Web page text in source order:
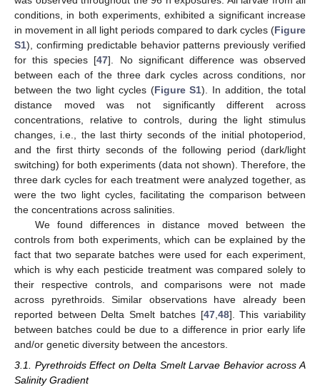
conditions, in both experiments, exhibited a significant increase
in movement in all light periods compared to dark cycles (Figure
S1), confirming predictable behavior patterns previously verified
for this species [47]. No significant difference was observed
between each of the three dark cycles across conditions, nor
between the two light cycles (Figure S1). In addition, the total
distance moved was not significantly different across
concentrations, relative to controls, during the light stimulus
changes, i.e., the last thirty seconds of the initial photoperiod,
and the first thirty seconds of the following period (dark/light
switching) for both experiments (data not shown). Therefore, the
three dark cycles for each treatment were analyzed together, as
were the two light cycles, facilitating the comparison between
the concentrations across salinities.
We found differences in distance moved between the
controls from both experiments, which can be explained by the
fact that two separate batches were used for each experiment,
which is why each pesticide treatment was compared solely to
their respective controls, and comparisons were not made
across pyrethroids. Similar observations have already been
reported between Delta Smelt batches [47,48]. This variability
between batches could be due to a difference in prior early life
and/or genetic diversity between the ancestors.
3.1. Pyrethroids Effect on Delta Smelt Larvae Behavior across A
Salinity Gradient